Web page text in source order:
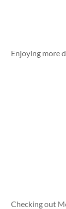
Enjoying more
Checking out